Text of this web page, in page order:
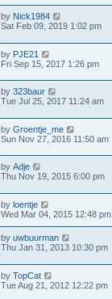
by Nick1984
Sat Feb 09, 2019 1:02 pm
by PJE21
Fri Sep 15, 2017 1:26 pm
by 323baur
Tue Jul 25, 2017 11:24 am
by Groentje_me
Sun Nov 27, 2016 11:50 am
by Adje
Thu Nov 19, 2015 6:00 pm
by loentje
Wed Mar 04, 2015 12:48 pm
by uwbuurman
Thu Jan 31, 2013 10:30 pm
by TopCat
Tue Aug 21, 2012 12:22 pm